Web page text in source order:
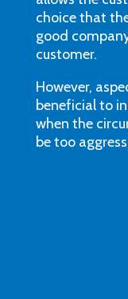
choice that
good
customer.
However,
beneficial to
when the
be too